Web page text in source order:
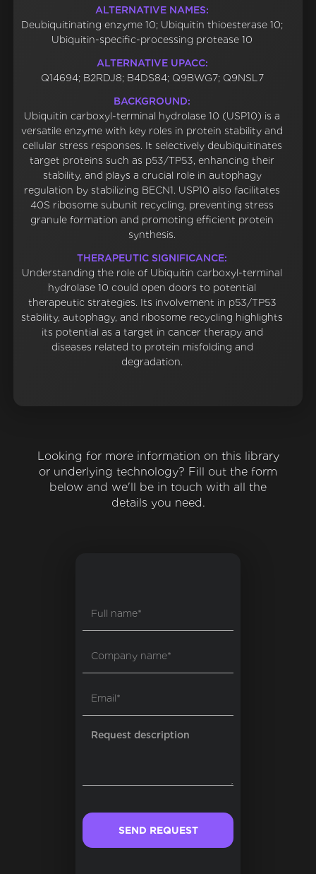
ALTERNATIVE NAMES:
Deubiquitinating enzyme 10; Ubiquitin thioesterase 10;
Ubiquitin-specific-processing protease 10
ALTERNATIVE UPACC:
Q14694; B2RDJ8; B4DS84; Q9BWG7; Q9NSL7
BACKGROUND:
Ubiquitin carboxyl-terminal hydrolase 10 (USP10) is a
versatile enzyme with key roles in protein stability and
cellular stress responses. It selectively deubiquitinates
target proteins such as p53/TP53, enhancing their
stability, and plays a crucial role in autophagy
regulation by stabilizing BECN1. USP10 also facilitates
40S ribosome subunit recycling, preventing stress
granule formation and promoting efficient protein
synthesis.
THERAPEUTIC SIGNIFICANCE:
Understanding the role of Ubiquitin carboxyl-terminal
hydrolase 10 could open doors to potential
therapeutic strategies. Its involvement in p53/TP53
stability, autophagy, and ribosome recycling highlights
its potential as a target in cancer therapy and
diseases related to protein misfolding and
degradation.
Looking for more information on this library
or underlying technology? Fill out the form
below and we'll be in touch with all the
details you need.